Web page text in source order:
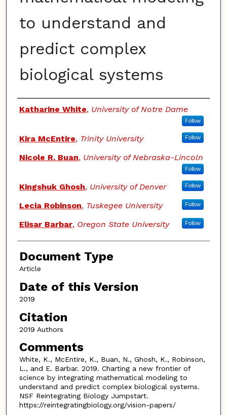
to understand and
predict complex
biological systems
Authors
Katharine White, University of Notre Dame
Follow
Kira McEntire, Trinity University Follow
Nicole R. Buan, University of Nebraska-Lincoln
Follow
Kingshuk Ghosh, University of Denver Follow
Lecia Robinson, Tuskegee University Follow
Elisar Barbar, Oregon State University Follow
Document Type
Article
Date of this Version
2019
Citation
2019 Authors
Comments
White, K., McEntire, K., Buan, N., Ghosh, K., Robinson,
L., and E. Barbar. 2019. Charting a new frontier of
science by integrating mathematical modeling to
understand and predict complex biological systems.
NSF Reintegrating Biology Jumpstart.
https://reintegratingbiology.org/vision-papers/